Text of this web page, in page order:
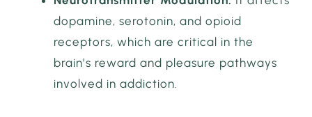
dopamine, serotonin, and opioid
receptors, which are critical in the
brain’s reward and pleasure pathways
involved in addiction.